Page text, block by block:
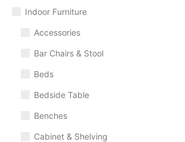
Indoor Furniture
Accessories
Bar Chairs & Stool
Beds
Bedside Table
Benches
Cabinet & Shelving